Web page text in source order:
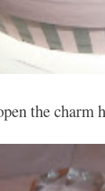
the charm